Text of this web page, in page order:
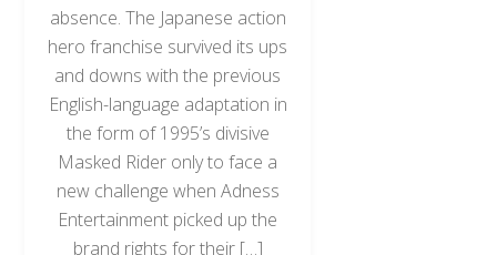
absence. The Japanese action
hero franchise survived its ups
and downs with the previous
English-language adaptation in
the form of 1995’s divisive
Masked Rider only to face a
new challenge when Adness
Entertainment picked up the
brand rights for their […]